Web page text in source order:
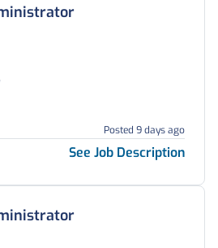
Posted 9 days ago
See Job Description